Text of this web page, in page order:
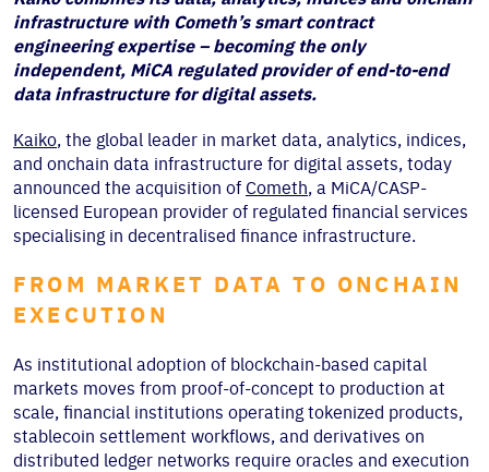
infrastructure with Cometh’s smart contract
engineering expertise – becoming the only
independent, MiCA regulated provider of end-to-end
data infrastructure for digital assets.
Kaiko, the global leader in market data, analytics, indices,
and onchain data infrastructure for digital assets, today
announced the acquisition of Cometh, a MiCA/CASP-
licensed European provider of regulated financial services
specialising in decentralised finance infrastructure.
FROM MARKET DATA TO ONCHAIN
EXECUTION
As institutional adoption of blockchain-based capital
markets moves from proof-of-concept to production at
scale, financial institutions operating tokenized products,
stablecoin settlement workflows, and derivatives on
distributed ledger networks require oracles and execution